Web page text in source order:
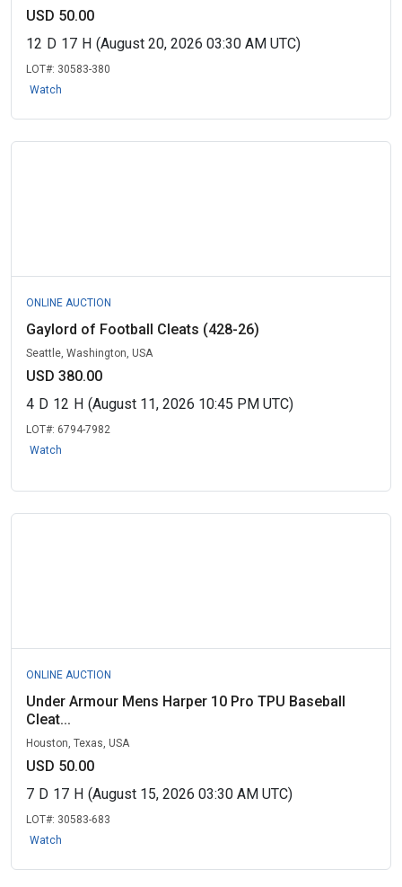
USD 50.00
12 D 17 H (August 20, 2026 03:30 AM UTC)
LOT#: 30583-380
Watch
ONLINE AUCTION
Gaylord of Football Cleats (428-26)
Seattle, Washington, USA
USD 380.00
4 D 12 H (August 11, 2026 10:45 PM UTC)
LOT#: 6794-7982
Watch
ONLINE AUCTION
Under Armour Mens Harper 10 Pro TPU Baseball
Cleat...
Houston, Texas, USA
USD 50.00
7 D 17 H (August 15, 2026 03:30 AM UTC)
LOT#: 30583-683
Watch